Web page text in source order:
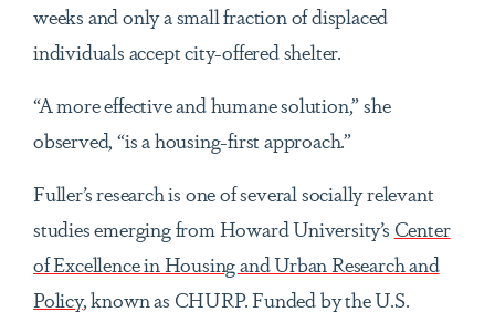
weeks and only a small fraction of displaced
individuals accept city-offered shelter.
“A more effective and humane solution,” she
observed, “is a housing-first approach.”
Fuller’s research is one of several socially relevant
studies emerging from Howard University’s Center
of Excellence in Housing and Urban Research and
Policy, known as CHURP. Funded by the U.S.